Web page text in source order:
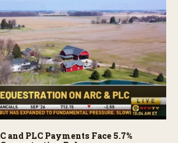
and PLC Payments Face 5.7%